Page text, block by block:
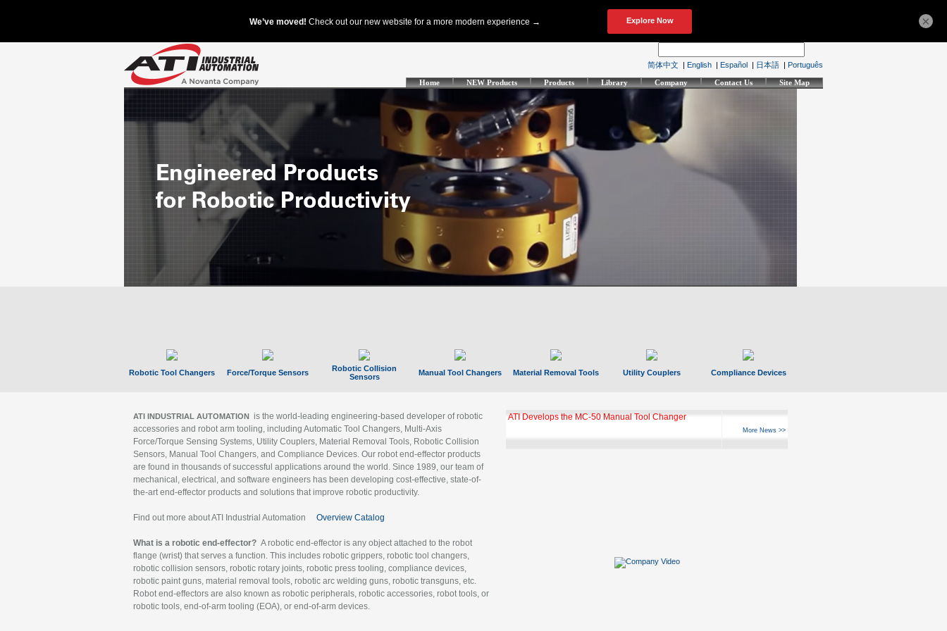
简体中文 | English | Español | 日本語 | Português
Home NEW Products Products Library Company Contact Us Site Map
Robotic Tool Changers Force/Torque Sensors
Robotic Collision
Sensors
Manual Tool Changers Material Removal Tools Utility Couplers Compliance Devices
ATI INDUSTRIAL AUTOMATION is the world-leading engineering-based developer of robotic
accessories and robot arm tooling, including Automatic Tool Changers, Multi-Axis
Force/Torque Sensing Systems, Utility Couplers, Material Removal Tools, Robotic Collision
Sensors, Manual Tool Changers, and Compliance Devices. Our robot end-effector products
are found in thousands of successful applications around the world. Since 1989, our team of
mechanical, electrical, and software engineers has been developing cost-effective, state-of-
the-art end-effector products and solutions that improve robotic productivity.
Find out more about ATI Industrial Automation Overview Catalog
What is a robotic end-effector? A robotic end-effector is any object attached to the robot
flange (wrist) that serves a function. This includes robotic grippers, robotic tool changers,
robotic collision sensors, robotic rotary joints, robotic press tooling, compliance devices,
robotic paint guns, material removal tools, robotic arc welding guns, robotic transguns, etc.
Robot end-effectors are also known as robotic peripherals, robotic accessories, robot tools, or
robotic tools, end-of-arm tooling (EOA), or end-of-arm devices.
ATI Develops the MC-50 Manual Tool Changer
More News >>
×